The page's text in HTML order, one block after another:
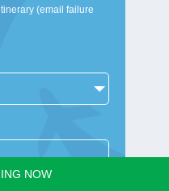
(email failure
NOW